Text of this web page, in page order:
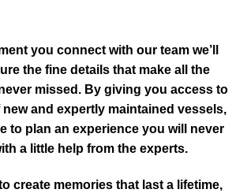
you connect with our team we’ll
the fine details that make all the
missed. By giving you access to
and expertly maintained vessels,
to plan an experience you will never
a little help from the experts.
create memories that last a lifetime,